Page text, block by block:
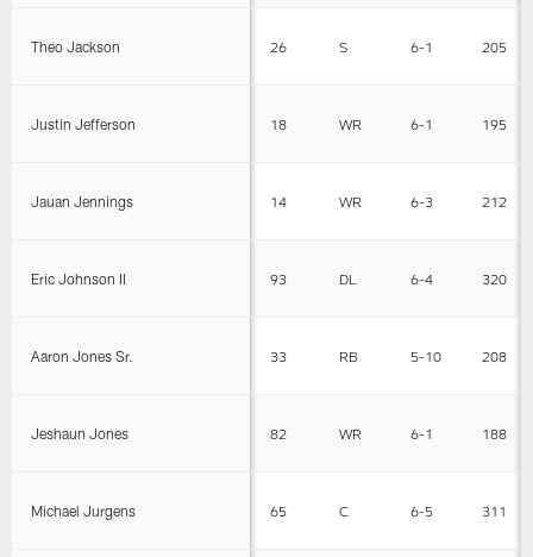
Theo Jackson 26 S 6-1 205
Justin Jefferson 18 WR 6-1 195
Jauan Jennings 14 WR 6-3 212
Eric Johnson II 93 DL 6-4 320
Aaron Jones Sr. 33 RB 5-10 208
Jeshaun Jones 82 WR 6-1 188
Michael Jurgens 65 C 6-5 311